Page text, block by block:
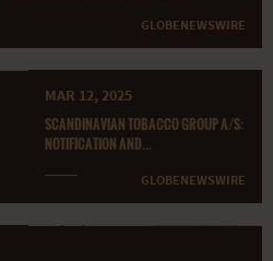
GLOBENEWSWIRE
MAR 12, 2025
SCANDINAVIAN TOBACCO GROUP A/S:
NOTIFICATION AND...
GLOBENEWSWIRE